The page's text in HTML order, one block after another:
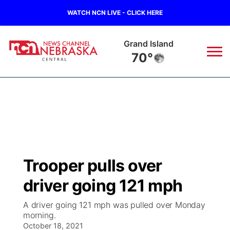
WATCH NCN LIVE - CLICK HERE
Grand Island
70°
Regional
Ag & Outdoor
Closings/Delays
Weather Pic of the Week
Broadcast Schedule
NCN Player of the Game
NCN Top Plays
KHAS
The Vibe
Trooper pulls over
driver going 121 mph
A driver going 121 mph was pulled over Monday
morning.
October 18, 2021